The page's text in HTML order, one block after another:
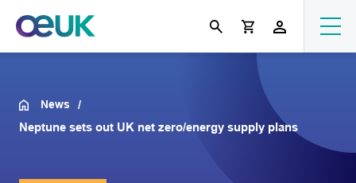
News
Neptune sets out UK net zero/energy supply plans